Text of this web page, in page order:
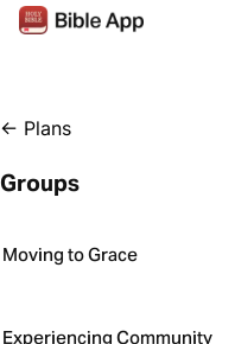
← Plans
Groups
Moving to Grace
Experiencing Community